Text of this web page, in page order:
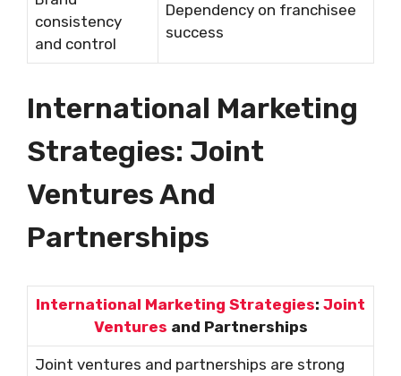
consistency
and control
Dependency on franchisee
success
International Marketing
Strategies: Joint
Ventures And
Partnerships
International Marketing Strategies: Joint
Ventures and Partnerships
Joint ventures and partnerships are strong